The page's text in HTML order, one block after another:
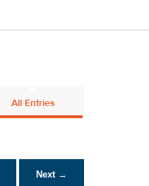
All Entries
Next →